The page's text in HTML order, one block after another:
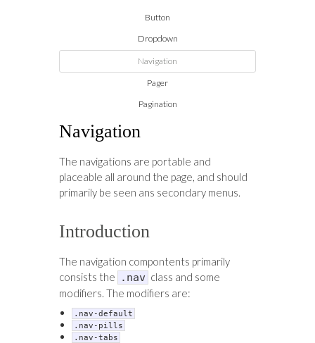
Button
Dropdown
Navigation
Pager
Pagination
Navigation
The navigations are portable and
placeable all around the page, and should
primarily be seen ans secondary menus.
Introduction
The navigation compontents primarily
consists the
.nav class and some
modifiers. The modifiers are:
.nav-default
.nav-pills
.nav-tabs